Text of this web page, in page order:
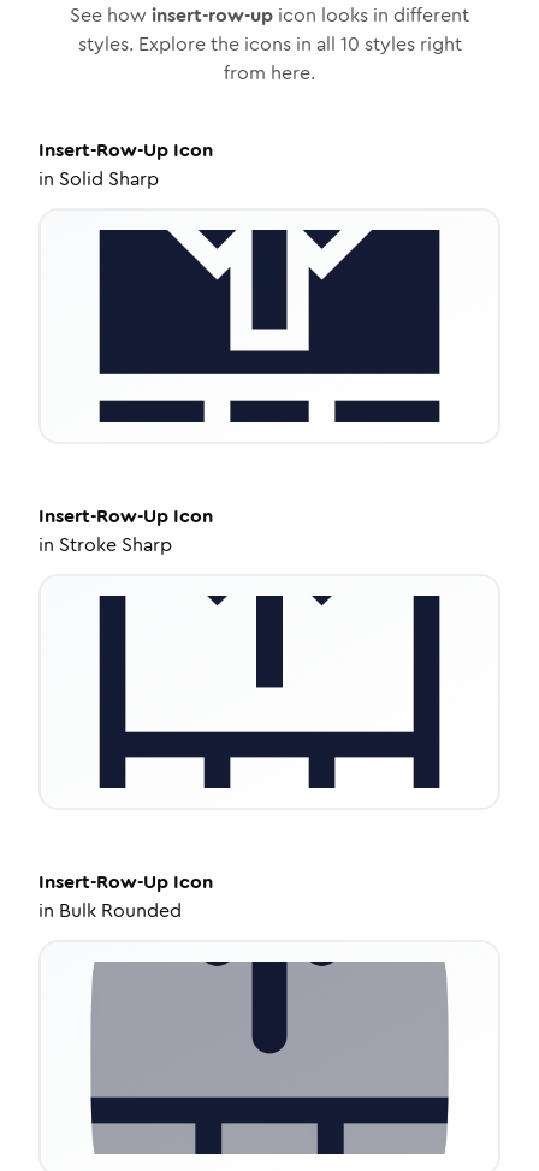
See how insert-row-up icon looks in different
styles. Explore the icons in all 10 styles right
from here.
Insert-Row-Up Icon
in Solid Sharp
Insert-Row-Up Icon
in Stroke Sharp
Insert-Row-Up Icon
in Bulk Rounded